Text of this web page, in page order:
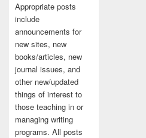
Appropriate posts
include
announcements for
new sites, new
books/articles, new
journal issues, and
other new/updated
things of interest to
those teaching in or
managing writing
programs. All posts